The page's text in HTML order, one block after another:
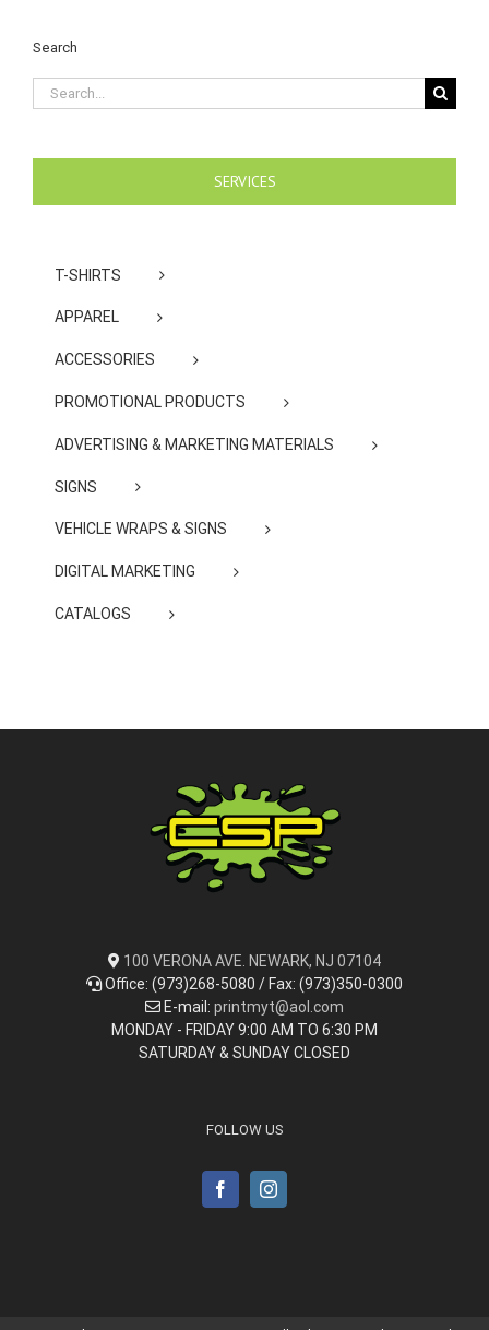
Search
Search
for:
SERVICES
T-SHIRTS
APPAREL
ACCESSORIES
PROMOTIONAL PRODUCTS
ADVERTISING & MARKETING MATERIALS
SIGNS
VEHICLE WRAPS & SIGNS
DIGITAL MARKETING
CATALOGS
100 VERONA AVE. NEWARK, NJ 07104
Office: (973)268-5080 / Fax: (973)350-0300
E-mail: printmyt@aol.com
MONDAY - FRIDAY 9:00 AM TO 6:30 PM
SATURDAY & SUNDAY CLOSED
FOLLOW US